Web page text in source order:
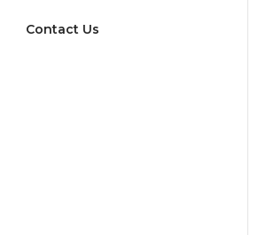
Contact Us